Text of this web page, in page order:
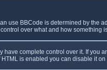
use BBCode is determined by the
over what and how
complete control over it. If you
is enabled you can disable it